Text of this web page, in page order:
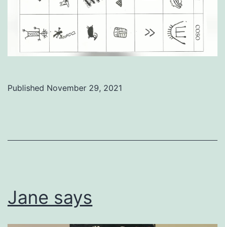
Published November 29, 2021
Jane says